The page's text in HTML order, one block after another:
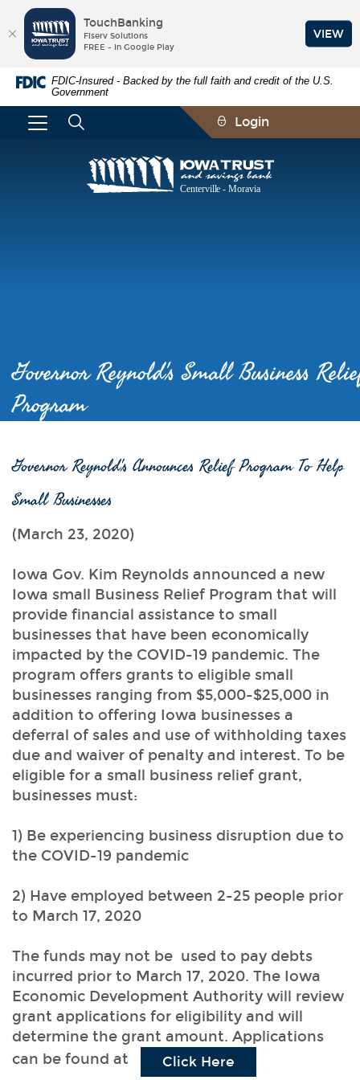
Skip
Navigation
Documents
Document
Format
FDIC-Insured - Backed by the full faith and credit of the U.S.
Government
Iowa
Trust
and
Login
Governor Reynold's Small Business
Program
Governor Reynold's Announces Relief Program To Help
Small Businesses
(March 23, 2020)
Iowa Gov. Kim Reynolds announced a new
Iowa small Business Relief Program that will
provide financial assistance to small
businesses that have been economically
impacted by the COVID-19 pandemic. The
program offers grants to eligible small
businesses ranging from $5,000-$25,000 in
addition to offering Iowa businesses a
deferral of sales and use of withholding taxes
due and waiver of penalty and interest. To be
eligible for a small business relief grant,
businesses must:
1) Be experiencing business disruption due to
the COVID-19 pandemic
2) Have employed between 2-25 people prior
to March 17, 2020
The funds may not be used to pay debts
incurred prior to March 17, 2020. The Iowa
Economic Development Authority will review
grant applications for eligibility and will
determine the grant amount. Applications
can be found at
Click Here
TouchBanking
Fiserv Solutions
FREE - In Google Play
VIEW